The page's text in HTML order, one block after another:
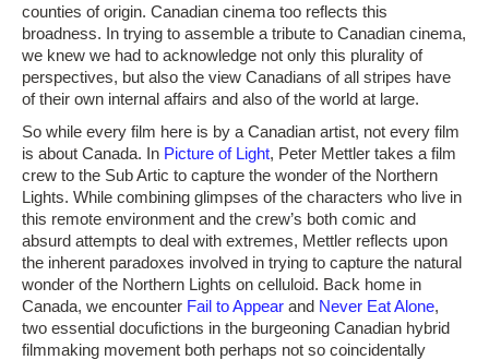
counties of origin. Canadian cinema too reflects this
broadness. In trying to assemble a tribute to Canadian cinema,
we knew we had to acknowledge not only this plurality of
perspectives, but also the view Canadians of all stripes have
of their own internal affairs and also of the world at large.
So while every film here is by a Canadian artist, not every film
is about Canada. In Picture of Light, Peter Mettler takes a film
crew to the Sub Artic to capture the wonder of the Northern
Lights. While combining glimpses of the characters who live in
this remote environment and the crew’s both comic and
absurd attempts to deal with extremes, Mettler reflects upon
the inherent paradoxes involved in trying to capture the natural
wonder of the Northern Lights on celluloid. Back home in
Canada, we encounter Fail to Appear and Never Eat Alone,
two essential docufictions in the burgeoning Canadian hybrid
filmmaking movement both perhaps not so coincidentally